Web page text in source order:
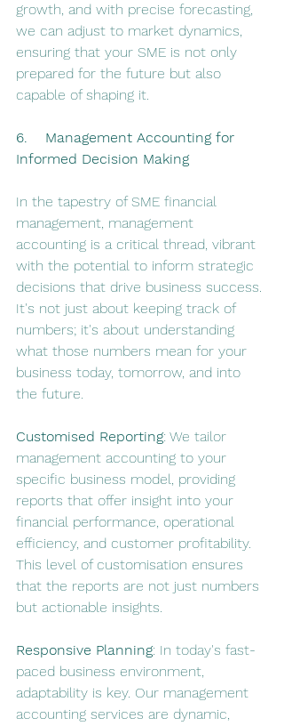
growth, and with precise forecasting,
we can adjust to market dynamics,
ensuring that your SME is not only
prepared for the future but also
capable of shaping it.
6.    Management Accounting for
Informed Decision Making
In the tapestry of SME financial
management, management
accounting is a critical thread, vibrant
with the potential to inform strategic
decisions that drive business success.
It's not just about keeping track of
numbers; it's about understanding
what those numbers mean for your
business today, tomorrow, and into
the future.
Customised Reporting: We tailor
management accounting to your
specific business model, providing
reports that offer insight into your
financial performance, operational
efficiency, and customer profitability.
This level of customisation ensures
that the reports are not just numbers
but actionable insights.
Responsive Planning: In today's fast-
paced business environment,
adaptability is key. Our management
accounting services are dynamic,